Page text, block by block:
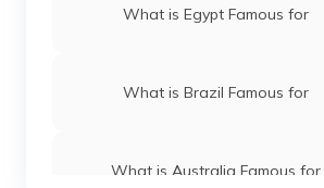
What is Egypt Famous for
What is Brazil Famous for
What is Australia Famous for